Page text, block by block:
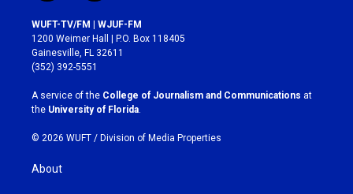
n
s
t
a
g
r
a
m
a
c
e
b
o
k
WUFT-TV/FM | WJUF-FM
1200 Weimer Hall | P.O. Box 118405
Gainesville, FL 32611
(352) 392-5551
A service of the College of Journalism and Communications at
the University of Florida.
© 2026 WUFT / Division of Media Properties
About